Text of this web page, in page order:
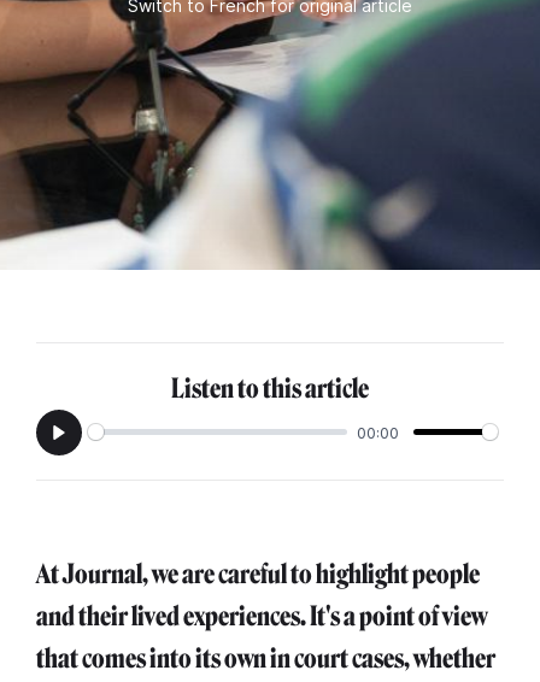
Switch to French for original article
Listen to this article
Play
00:00
At Journal, we are careful to highlight people
and their lived experiences. It's a point of view
that comes into its own in court cases, whether